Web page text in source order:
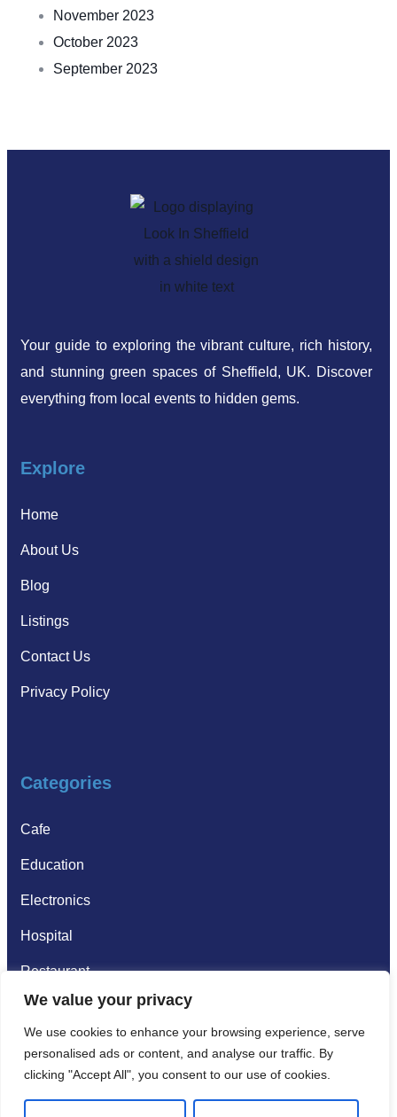
We value your privacy
We use cookies to enhance your browsing experience, serve
personalised ads or content, and analyse our traffic. By
clicking "Accept All", you consent to our use of cookies.
November 2023
October 2023
September 2023
Your guide to exploring the vibrant culture, rich history,
and stunning green spaces of Sheffield, UK. Discover
everything from local events to hidden gems.
Explore
Home
About Us
Blog
Listings
Contact Us
Privacy Policy
Categories
Cafe
Education
Electronics
Hospital
Restaurant
Supermarkets
Gallery